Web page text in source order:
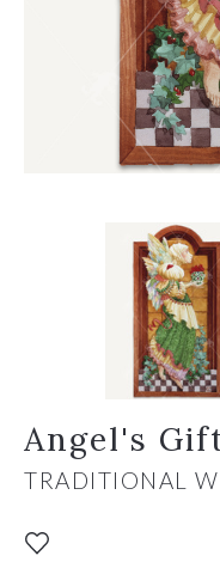
Angel's
TRADITIONAL